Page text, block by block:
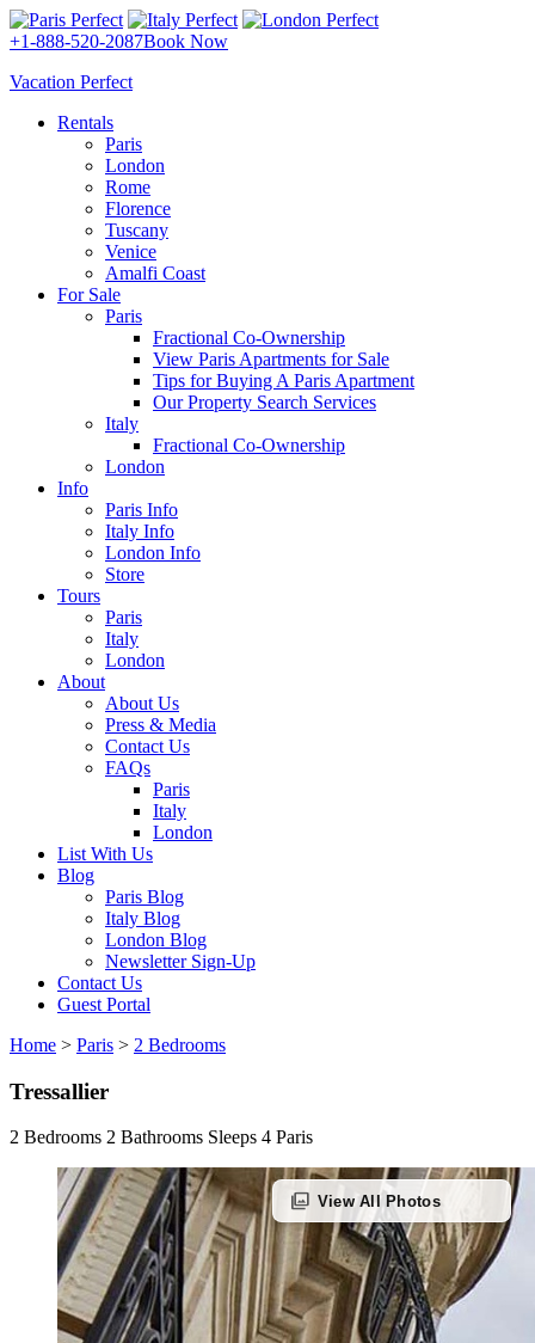
+1-888-520-2087Book Now
Vacation Perfect
Rentals
Paris
London
Rome
Florence
Tuscany
Venice
Amalfi Coast
For Sale
Paris
Fractional Co-Ownership
View Paris Apartments for Sale
Tips for Buying A Paris Apartment
Our Property Search Services
Italy
Fractional Co-Ownership
London
Info
Paris Info
Italy Info
London Info
Store
Tours
Paris
Italy
London
About
About Us
Press & Media
Contact Us
FAQs
Paris
Italy
London
List With Us
Blog
Paris Blog
Italy Blog
London Blog
Newsletter Sign-Up
Contact Us
Guest Portal
Home > Paris > 2 Bedrooms
Tressallier
2 Bedrooms 2 Bathrooms Sleeps 4 Paris
photo_library View All Photos